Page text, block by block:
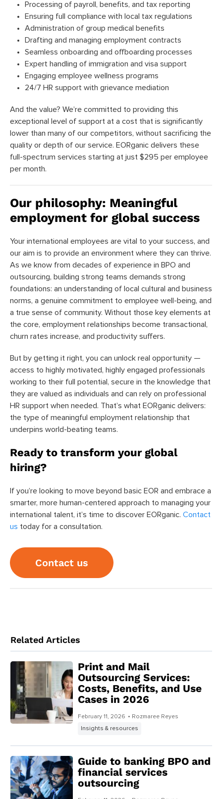
Processing of payroll, benefits, and tax reporting
Ensuring full compliance with local tax regulations
Administration of group medical benefits
Drafting and managing employment contracts
Seamless onboarding and offboarding processes
Expert handling of immigration and visa support
Engaging employee wellness programs
24/7 HR support with grievance mediation
And the value? We’re committed to providing this
exceptional level of support at a cost that is significantly
lower than many of our competitors, without sacrificing the
quality or depth of our service. EORganic delivers these
full-spectrum services starting at just $295 per employee
per month.
Our philosophy: Meaningful
employment for global success
Your international employees are vital to your success, and
our aim is to provide an environment where they can thrive.
As we know from decades of experience in BPO and
outsourcing, building strong teams demands strong
foundations: an understanding of local cultural and business
norms, a genuine commitment to employee well-being, and
a true sense of community. Without those key elements at
the core, employment relationships become transactional,
churn rates increase, and productivity suffers.
But by getting it right, you can unlock real opportunity —
access to highly motivated, highly engaged professionals
working to their full potential, secure in the knowledge that
they are valued as individuals and can rely on professional
HR support when needed. That’s what EORganic delivers:
the type of meaningful employment relationship that
underpins world-beating teams.
Ready to transform your global
hiring?
If you’re looking to move beyond basic EOR and embrace a
smarter, more human-centered approach to managing your
international talent, it’s time to discover EORganic. Contact
us today for a consultation.
Contact us
Related Articles
Print and Mail
Outsourcing Services:
Costs, Benefits, and Use
Cases in 2026
February 11, 2026 • Rozmaree Reyes
Insights & resources
Guide to banking BPO and
financial services
outsourcing